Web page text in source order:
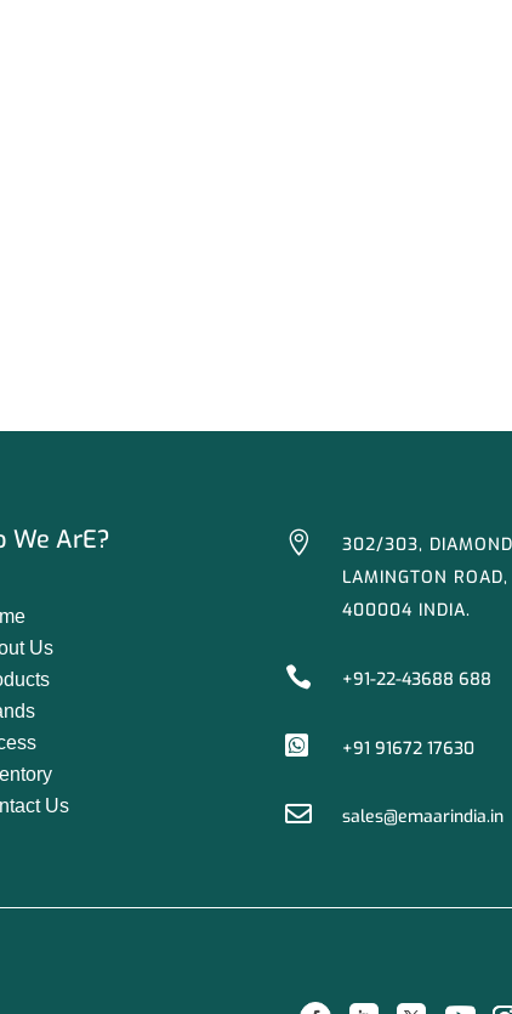
We ArE?
Us
Us

302/303,
LAMINGTON
400004 INDIA.
 +91-22-43688 688
 +91 91672 17630
 sales@emaarindia.in